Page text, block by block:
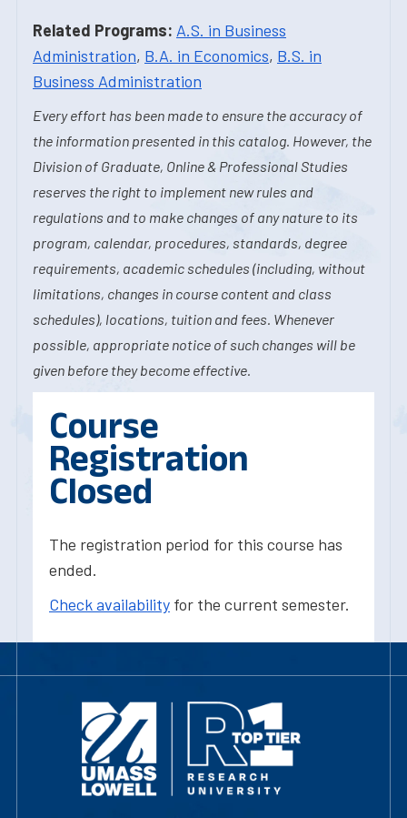
Related Programs: A.S. in Business
Administration, B.A. in Economics, B.S. in
Business Administration
Every effort has been made to ensure the accuracy of
the information presented in this catalog. However, the
Division of Graduate, Online & Professional Studies
reserves the right to implement new rules and
regulations and to make changes of any nature to its
program, calendar, procedures, standards, degree
requirements, academic schedules (including, without
limitations, changes in course content and class
schedules), locations, tuition and fees. Whenever
possible, appropriate notice of such changes will be
given before they become effective.
Course
Registration
Closed
The registration period for this course has
ended.
Check availability for the current semester.